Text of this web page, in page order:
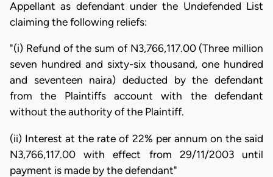
Appellant as defendant under the Undefended List
claiming the following reliefs:
"(i) Refund of the sum of N3,766,117.00 (Three million
seven hundred and sixty-six thousand, one hundred
and seventeen naira) deducted by the defendant
from the Plaintiffs account with the defendant
without the authority of the Plaintiff.
(ii) Interest at the rate of 22% per annum on the said
N3,766,117.00 with effect from 29/11/2003 until
payment is made by the defendant"